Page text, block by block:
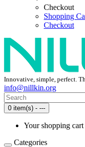
Checkout
Shopping
Checkout
Innovative, simple, perfect.
info@nillkin.org
0 item(s) - ---
Your shopping
Categories